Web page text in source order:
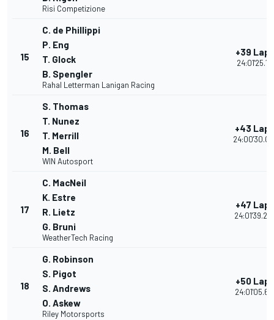
Risi Competizione
15
C. de Phillippi
P. Eng
T. Glock
B. Spengler
Rahal Letterman Lanigan Racing
+39 Laps
24:01'25.111
16
S. Thomas
T. Nunez
T. Merrill
M. Bell
WIN Autosport
+43 Laps
17
C. MacNeil
K. Estre
R. Lietz
G. Bruni
WeatherTech Racing
+47 Laps
18
G. Robinson
S. Pigot
S. Andrews
O. Askew
Riley Motorsports
+50 Laps